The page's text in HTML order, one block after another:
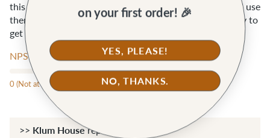
this I went out and bought several shapes and sizes and use
them daily with my leather work. It was also a good way to
get some basic tools and things.
NPS score:
0 (Not at all likely)
>> Klum Housereplied:
on your first order! 🎉
YES, PLEASE!
NO, THANKS.